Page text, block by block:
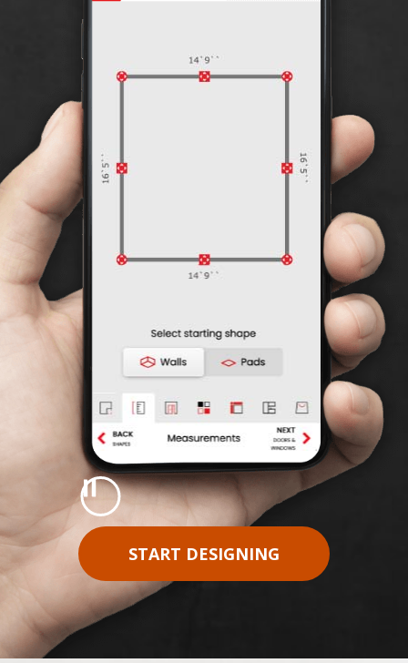
Pause
START DESIGNING